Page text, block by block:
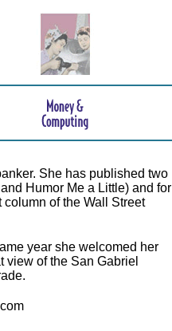
She has published two
Humor Me a Little) and for
of the Wall Street
year she welcomed her
of the San Gabriel